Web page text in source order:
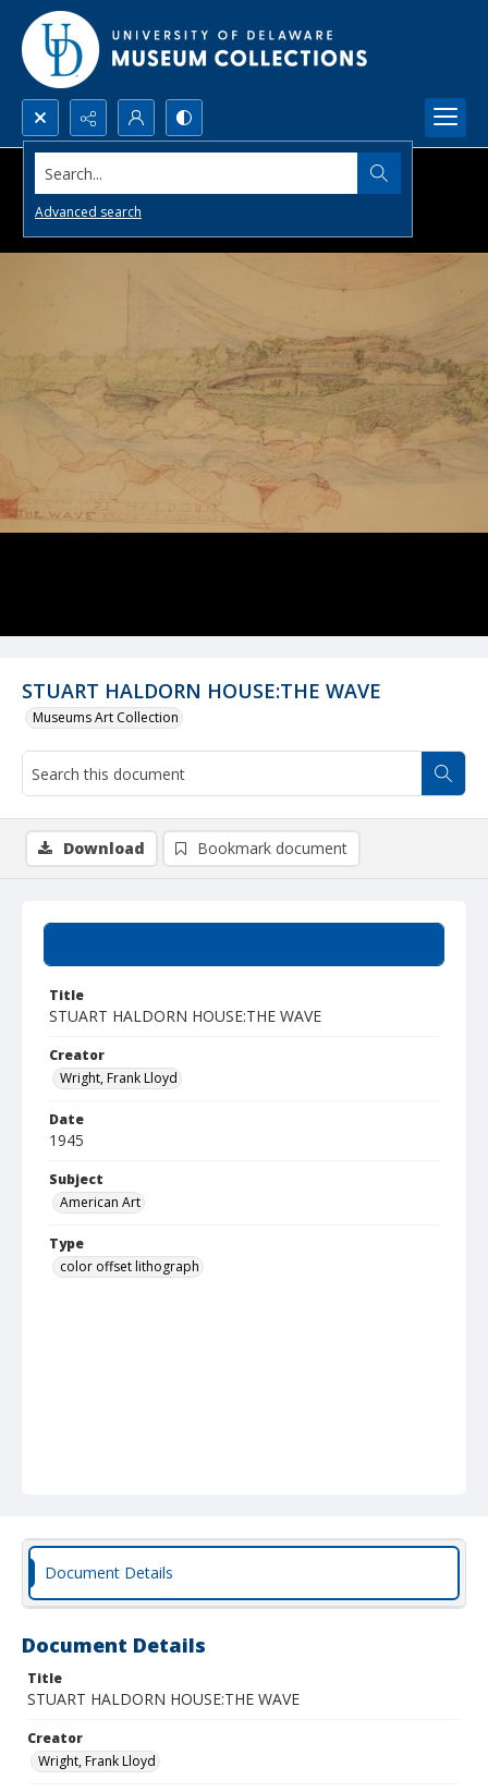
Search...
Advanced search
STUART HALDORN HOUSE:THE WAVE
Museums Art Collection
Title
STUART HALDORN HOUSE:THE WAVE
Creator
Wright, Frank Lloyd
Date
1945
Subject
American Art
Type
color offset lithograph
Download Bookmark document
Document Details
Document Details
Title
STUART HALDORN HOUSE:THE WAVE
Creator
Wright, Frank Lloyd